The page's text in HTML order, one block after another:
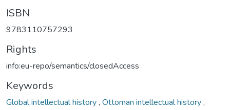
ISBN
9783110757293
Rights
info:eu-repo/semantics/closedAccess
Keywords
Global intellectual history, Ottoman intellectual history,